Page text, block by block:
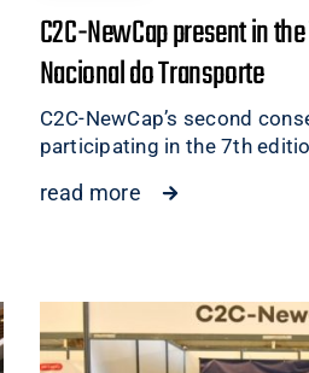
C2C-NewCap present in
Nacional do Transporte
C2C-NewCap’s second
participating in the 7th
read more